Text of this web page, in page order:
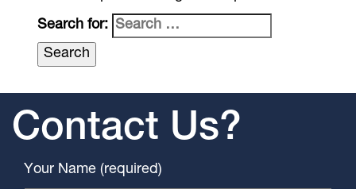
Search for:
Contact Us?
Your Name (required)